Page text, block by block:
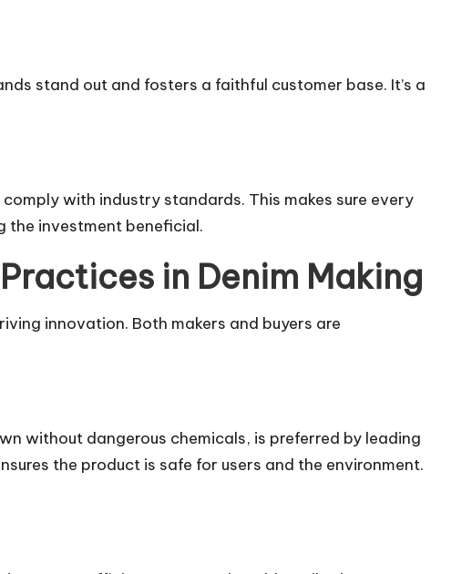
stand out and fosters a faithful customer base. It’s a
with industry standards. This makes sure every
the investment beneficial.
in Denim Making
innovation. Both makers and buyers are
without dangerous chemicals, is preferred by leading
the product is safe for users and the environment.